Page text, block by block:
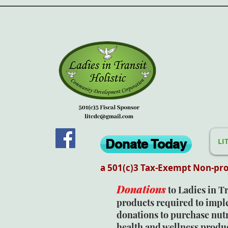
Donate Today
a 501(c)3 Tax-Exempt Non-
Donationsto Ladies in
products required to
donations to purchase